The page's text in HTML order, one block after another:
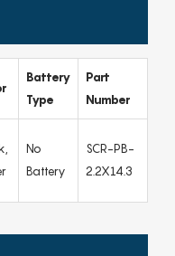
Battery
Type
Part
Number
No
Battery
SCR-PB-
2.2X14.3